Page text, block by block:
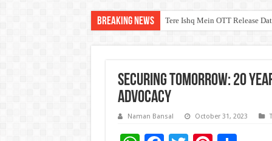
Breaking News Tere Ishq Mein OTT Release
First Phosphate Announces
Securing Tomorrow: 20
Advocacy
Naman Bansal October 31, 2023